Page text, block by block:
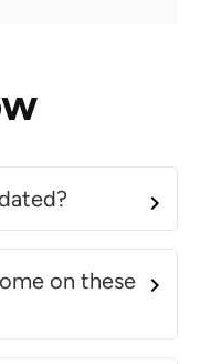
on these